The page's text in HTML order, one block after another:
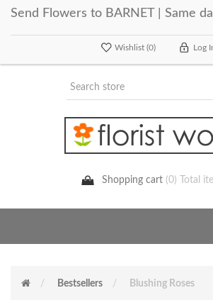
Send Flowers to BARNET | Same
Wishlist (0) Log
Shopping cart (0) Total
Bestsellers Blushing Roses